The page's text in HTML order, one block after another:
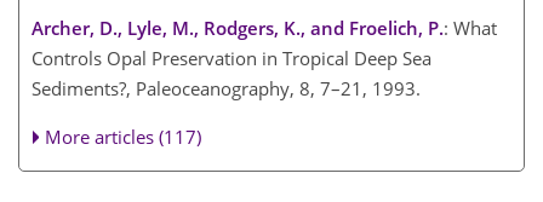
Archer, D., Lyle, M., Rodgers, K., and Froelich, P.: What
Controls Opal Preservation in Tropical Deep Sea
Sediments?, Paleoceanography, 8, 7–21, 1993.
More articles (117)